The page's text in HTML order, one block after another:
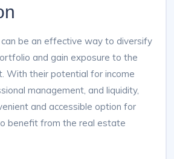
can be an effective way to diversify
and gain exposure to the
With their potential for income
management, and liquidity,
and accessible option for
benefit from the real estate